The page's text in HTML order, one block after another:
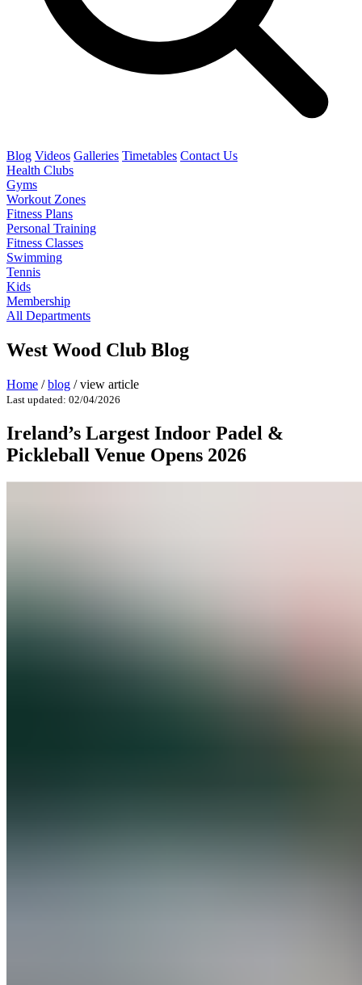
Blog Videos Galleries Timetables Contact Us
Health Clubs
Gyms
Workout Zones
Fitness Plans
Personal Training
Fitness Classes
Swimming
Tennis
Kids
Membership
All Departments
West Wood Club Blog
Home / blog / view article
Last updated: 02/04/2026
Ireland’s Largest Indoor Padel &
Pickleball Venue Opens 2026